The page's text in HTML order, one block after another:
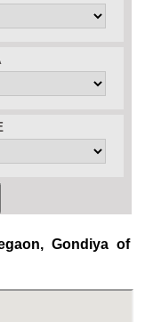
Gondiya of